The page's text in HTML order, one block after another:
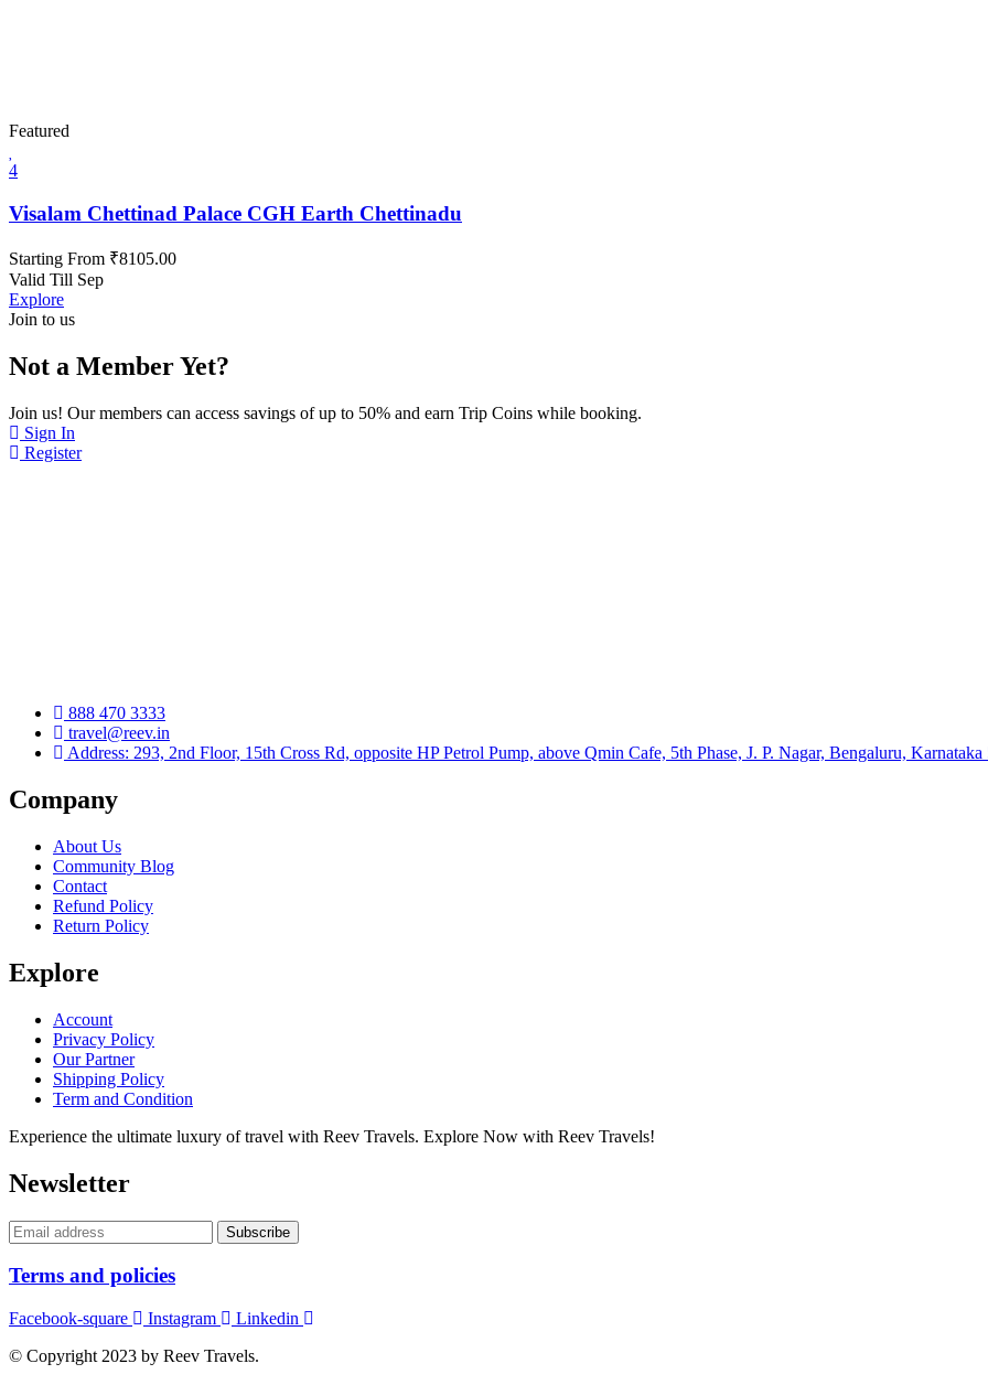
Featured
4
Visalam Chettinad Palace CGH Earth Chettinadu
Starting From ₹8105.00
Valid Till Sep
Explore
Join to us
Not a Member Yet?
Join us! Our members can access savings of up to 50% and earn Trip Coins while booking.
Sign In
Register
888 470 3333
travel@reev.in
Address: 293, 2nd Floor, 15th Cross Rd, opposite HP Petrol Pump, above Qmin Cafe, 5th Phase, J. P. Nagar, Bengaluru, Karnataka
Company
About Us
Community Blog
Contact
Refund Policy
Return Policy
Explore
Account
Privacy Policy
Our Partner
Shipping Policy
Term and Condition
Experience the ultimate luxury of travel with Reev Travels. Explore Now with Reev Travels!
Newsletter
Terms and policies
Facebook-square Instagram
Linkedin
© Copyright 2023 by Reev Travels.